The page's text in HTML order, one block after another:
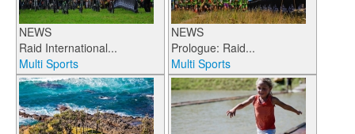
NEWS
Raid International...
Multi Sports
NEWS
Prologue: Raid...
Multi Sports